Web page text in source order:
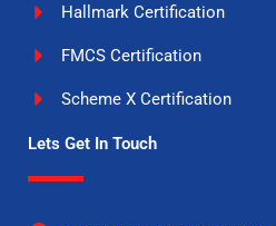
Hallmark Certification
FMCS Certification
Scheme X Certification
Lets Get In Touch